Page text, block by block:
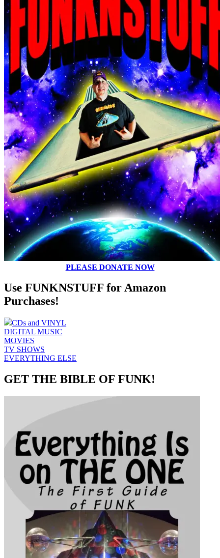
PLEASE DONATE NOW
Use FUNKNSTUFF for Amazon
Purchases!
CDs and VINYL
DIGITAL MUSIC
MOVIES
TV SHOWS
EVERYTHING ELSE
GET THE BIBLE OF FUNK!